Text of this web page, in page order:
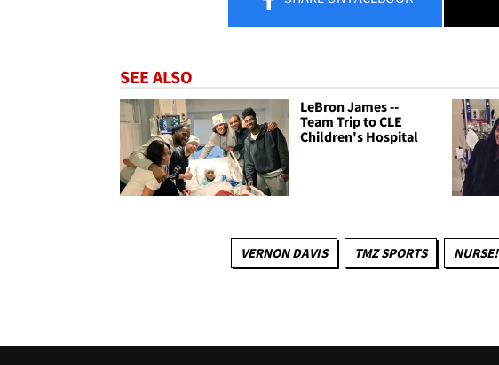
SEE ALSO
LeBron James --
Team Trip to CLE
Children's Hospital
VERNON DAVIS TMZ SPORTS NURSE!